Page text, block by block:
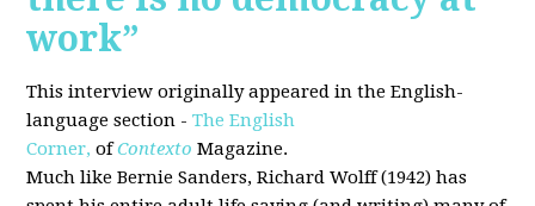
work”
This interview originally appeared in the English-
language section -The English
Corner, ofContexto Magazine.
Much like Bernie Sanders, Richard Wolff (1942) has